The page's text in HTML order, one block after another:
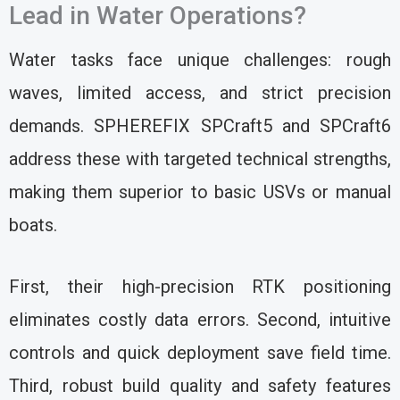
Lead in Water Operations?
Water tasks face unique challenges: rough
waves, limited access, and strict precision
demands. SPHEREFIX SPCraft5 and SPCraft6
address these with targeted technical strengths,
making them superior to basic USVs or manual
boats.
First, their high-precision RTK positioning
eliminates costly data errors. Second, intuitive
controls and quick deployment save field time.
Third, robust build quality and safety features